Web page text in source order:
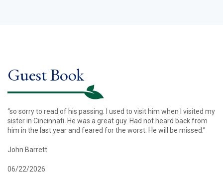
Guest Book
“so sorry to read of his passing. I used to visit him when I visited my
sister in Cincinnati. He was a great guy. Had not heard back from
him in the last year and feared for the worst. He will be missed.”
John Barrett
06/22/2026